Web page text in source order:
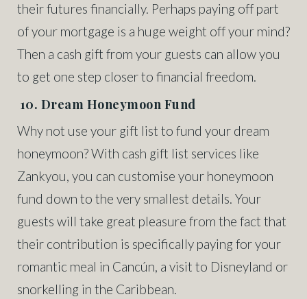
their futures financially. Perhaps paying off part
of your mortgage is a huge weight off your mind?
Then a cash gift from your guests can allow you
to get one step closer to financial freedom.
10. Dream Honeymoon Fund
Why not use your gift list to fund your dream
honeymoon? With cash gift list services like
Zankyou, you can customise your honeymoon
fund down to the very smallest details. Your
guests will take great pleasure from the fact that
their contribution is specifically paying for your
romantic meal in Cancún, a visit to Disneyland or
snorkelling in the Caribbean.